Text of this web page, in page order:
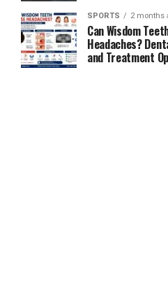
SPORTS 2 months
Can Wisdom
Headaches?
and Treatment